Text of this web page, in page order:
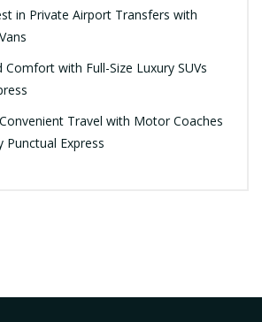
in Private Airport Transfers with
Comfort with Full-Size Luxury SUVs
Travel with Motor Coaches
Punctual Express